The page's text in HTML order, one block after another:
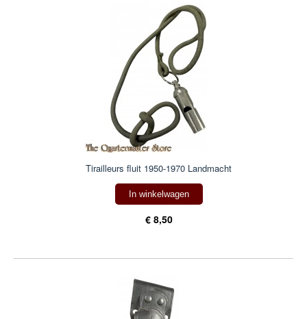
Tirailleurs fluit 1950-1970 Landmacht
In winkelwagen
€ 8,50